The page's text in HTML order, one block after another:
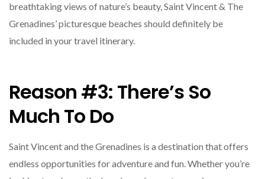
breathtaking views of nature’s beauty, Saint Vincent & The
Grenadines’ picturesque beaches should definitely be
included in your travel itinerary.
Reason #3: There’s So
Much To Do
Saint Vincent and the Grenadines is a destination that offers
endless opportunities for adventure and fun. Whether you’re